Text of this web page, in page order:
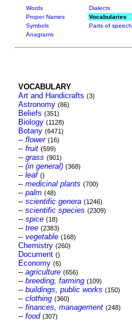
Words Dialects
Proper Names
Vocabularies
Symbols
Parts of speech
Anagrams
VOCABULARY
Art and Handicrafts (3)
Astronomy (86)
Beliefs (351)
Biology (1128)
Botany (6471)
-- flower (16)
-- fruit (599)
-- grass (901)
-- (in general) (368)
-- leaf ()
-- medicinal plants (700)
-- palm (48)
-- scientific genera (1246)
-- scientific species (2309)
-- spice (18)
-- tree (2383)
-- vegetable (168)
Chemistry (260)
Document ()
Economy (6)
-- agriculture (656)
-- breeding, farming (109)
-- buildings, public works (150)
-- clothing (360)
-- finances, management (248)
-- food (307)